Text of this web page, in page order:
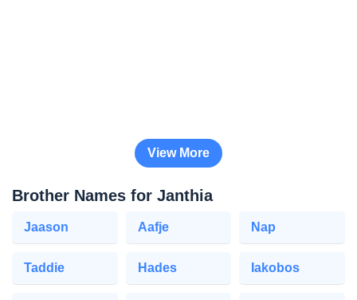
View More
Brother Names for Janthia
Jaason Aafje Nap
Taddie Hades Iakobos